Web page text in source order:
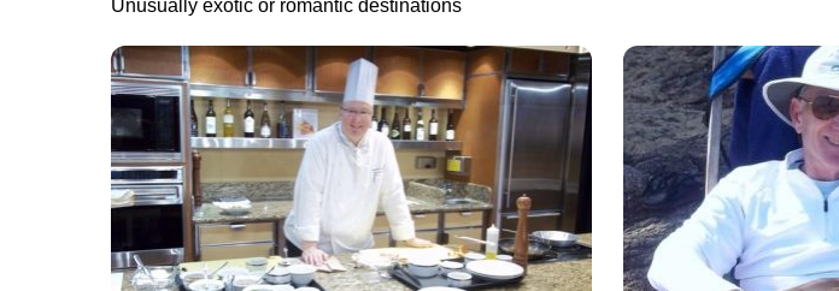
Unusually exotic or romantic destinations